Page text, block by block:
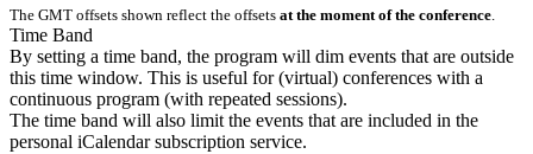
The GMT offsets shown reflect the offsets at the moment of the conference.
Time Band
By setting a time band, the program will dim events that are outside
this time window. This is useful for (virtual) conferences with a
continuous program (with repeated sessions).
The time band will also limit the events that are included in the
personal iCalendar subscription service.